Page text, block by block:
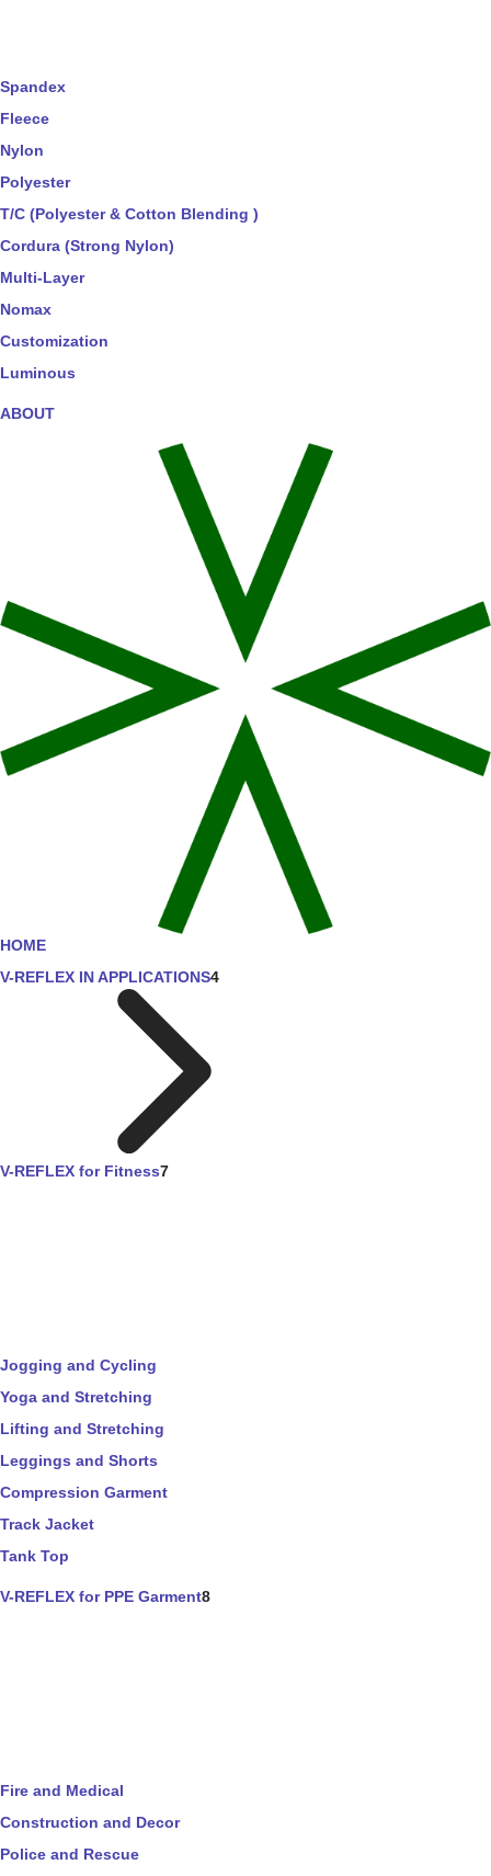
Spandex
Fleece
Nylon
Polyester
T/C (Polyester & Cotton Blending )
Cordura (Strong Nylon)
Multi-Layer
Nomax
Customization
Luminous
ABOUT
HOME
V-REFLEX IN APPLICATIONS4
V-REFLEX for Fitness7
Jogging and Cycling
Yoga and Stretching
Lifting and Stretching
Leggings and Shorts
Compression Garment
Track Jacket
Tank Top
V-REFLEX for PPE Garment8
Fire and Medical
Construction and Decor
Police and Rescue